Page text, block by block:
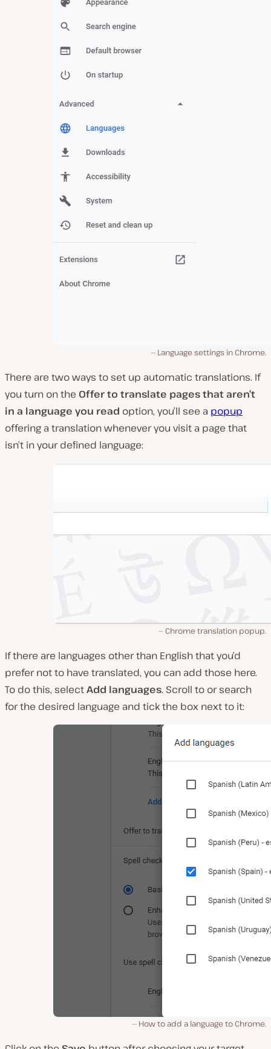
Language settings in Chrome.
There are two ways to set up automatic translations. If
you turn on the Offer to translate pages that aren’t
in a language you read option, you’ll see a popup
offering a translation whenever you visit a page that
isn’t in your defined language:
Chrome translation popup.
If there are languages other than English that you’d
prefer not to have translated, you can add those here.
To do this, selectAdd languages. Scroll to or search
for the desired language and tick the box next to it:
How to add a language to Chrome.